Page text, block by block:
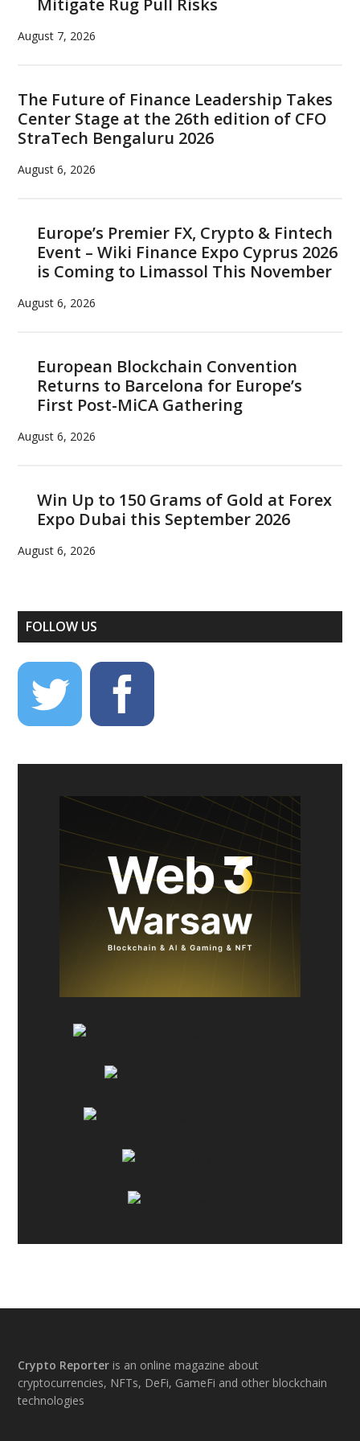
Mitigate Rug Pull Risks
August 7, 2026
The Future of Finance Leadership Takes
Center Stage at the 26th edition of CFO
StraTech Bengaluru 2026
August 6, 2026
Europe’s Premier FX, Crypto & Fintech
Event – Wiki Finance Expo Cyprus 2026
is Coming to Limassol This November
August 6, 2026
European Blockchain Convention
Returns to Barcelona for Europe’s
First Post-MiCA Gathering
August 6, 2026
Win Up to 150 Grams of Gold at Forex
Expo Dubai this September 2026
August 6, 2026
FOLLOW US
Footer
Crypto Reporter is an online magazine about
cryptocurrencies, NFTs, DeFi, GameFi and other blockchain
technologies